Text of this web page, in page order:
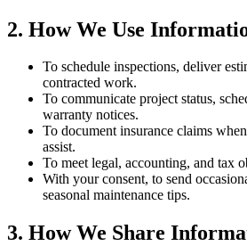
2. How We Use
To schedule inspections, deliver
contracted work.
To communicate project status,
warranty notices.
To document insurance claims
assist.
To meet legal, accounting, and tax
With your consent, to send
seasonal maintenance tips.
3. How We Share